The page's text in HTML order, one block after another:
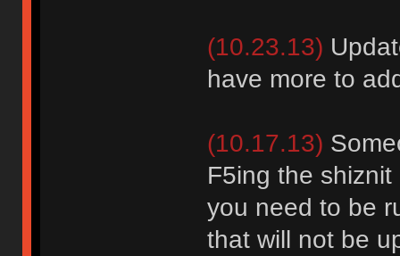
(10.23.13)
have more to
(10.17.13)
F5ing the
you need to be
that will not be